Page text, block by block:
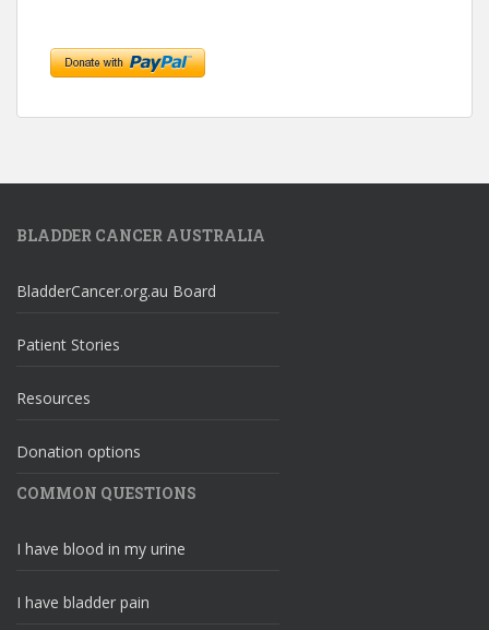
BLADDER CANCER AUSTRALIA
BladderCancer.org.au Board
Patient Stories
Resources
Donation options
COMMON QUESTIONS
I have blood in my urine
I have bladder pain